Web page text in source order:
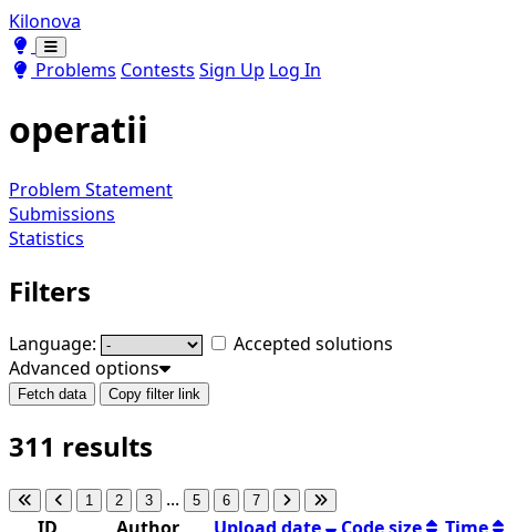
Kilonova
Toggle theme
Toggle theme
Problems Contests Sign Up Log In
operatii
Problem Statement
Submissions
Statistics
Filters
Language:
Accepted solutions
Advanced options
Fetch data Copy filter link
311 results
1 2 3 ... 5 6 7
ID Author Upload date Code size Time